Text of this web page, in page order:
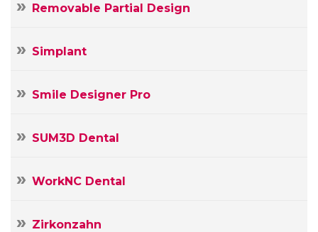
Removable Partial Design
Simplant
Smile Designer Pro
SUM3D Dental
WorkNC Dental
Zirkonzahn